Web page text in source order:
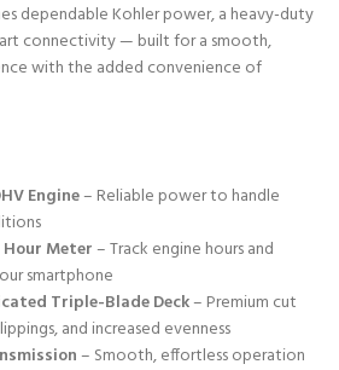
dependable Kohler power, a heavy-duty
connectivity — built for a smooth,
with the added convenience of
Engine– Reliable power to handle
Meter– Track engine hours and
smartphone
Triple-Blade Deck– Premium cut
and increased evenness
– Smooth, effortless operation